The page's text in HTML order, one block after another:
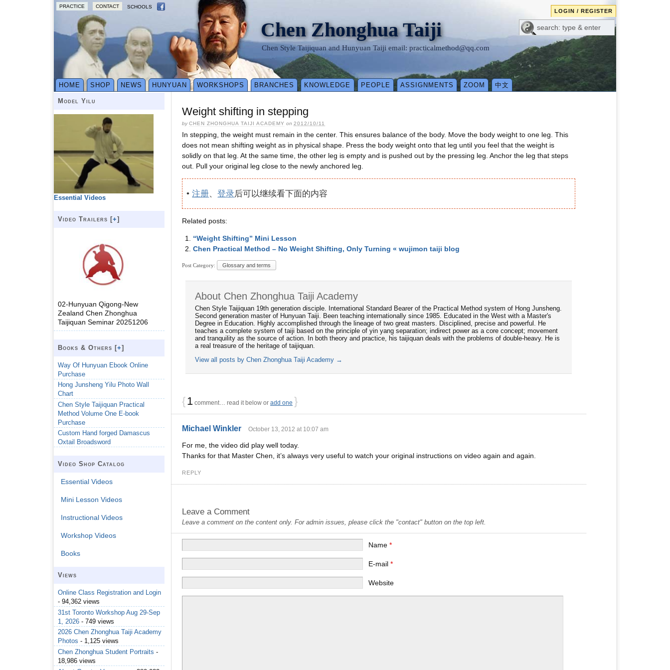
PRACTICE CONTACT SCHOOLS
LOGIN / REGISTER
Chen Zhonghua Taiji
Chen Style Taijiquan and Hunyuan Taiji email: practicalmethod@qq.com
HOME SHOP NEWS HUNYUAN WORKSHOPS BRANCHES KNOWLEDGE PEOPLE ASSIGNMENTS ZOOM 中文
Weight shifting in stepping
byCHEN ZHONGHUA TAIJI ACADEMY on 2012/10/11
In stepping, the weight must remain in the center. This ensures balance of the body. Move the body weight to one leg. This
does not mean shifting weight as in physical shape. Press the body weight onto that leg until you feel that the weight is
solidly on that leg. At the same time, the other leg is empty and is pushed out by the pressing leg. Anchor the leg that steps
out. Pull your original leg close to the newly anchored leg.
•注册、登录后可以继续看下面的内容
Related posts:
“Weight Shifting” Mini Lesson
Chen Practical Method – No Weight Shifting, Only Turning « wujimon taiji blog
Post Category: Glossary and terms
About Chen Zhonghua Taiji Academy
Chen Style Taijiquan 19th generation disciple. International Standard Bearer of the Practical Method system of Hong Junsheng.
Second generation master of Hunyuan Taiji. Been teaching internationally since 1985. Educated in the West with a Master's
Degree in Education. Highly accomplished through the lineage of two great masters. Disciplined, precise and powerful. He
teaches a complete system of taiji based on the principle of yin yang separation; indirect power as a core concept; movement
and tranquility as the source of action. In both theory and practice, his taijiquan deals with the problems of double-heavy. He is
a real treasure of the heritage of taijiquan.
View all posts by Chen Zhonghua Taiji Academy →
{1 comment… read it below or add one }
Michael Winkler October 13, 2012 at 10:07 am
For me, the video did play well today.
Thanks for that Master Chen, it’s always very useful to watch your original instructions on video again and again.
REPLY
Leave a Comment
Leave a comment on the content only. For admin issues, please click the "contact" button on the top left.
Name*
E-mail*
Website
Model Yilu
Essential Videos
Video Trailers [+]
02-Hunyuan Qigong-New
Zealand Chen Zhonghua
Taijiquan Seminar 20251206
Books & Others [+]
Way Of Hunyuan Ebook Online
Purchase
Hong Junsheng Yilu Photo Wall
Chart
Chen Style Taijiquan Practical
Method Volume One E-book
Purchase
Custom Hand forged Damascus
Oxtail Broadsword
Video Shop Catalog
Essential Videos
Mini Lesson Videos
Instructional Videos
Workshop Videos
Books
Views
Online Class Registration and Login
- 94,362 views
31st Toronto Workshop Aug 29-Sep
1, 2026 - 749 views
2026 Chen Zhonghua Taiji Academy
Photos - 1,125 views
Chen Zhonghua Student Portraits -
18,986 views